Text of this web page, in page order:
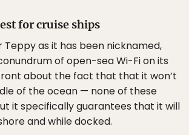
for cruise ships
Teppy as it has been nicknamed,
of open-sea Wi-Fi on its
about the fact that that it won’t
of the ocean — none of these
it specifically guarantees that it will
and while docked.